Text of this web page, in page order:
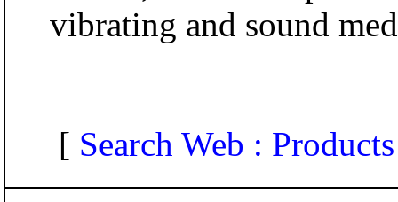
vibrating and sound
[ Search Web : Products